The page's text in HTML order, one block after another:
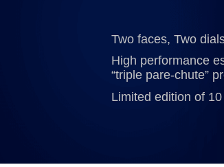
Two faces, Two
High performance
“triple pare-chute”
Limited edition of